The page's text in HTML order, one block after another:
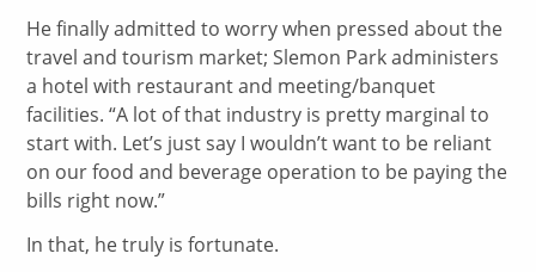
He finally admitted to worry when pressed about the
travel and tourism market; Slemon Park administers
a hotel with restaurant and meeting/banquet
facilities. “A lot of that industry is pretty marginal to
start with. Let’s just say I wouldn’t want to be reliant
on our food and beverage operation to be paying the
bills right now.”
In that, he truly is fortunate.